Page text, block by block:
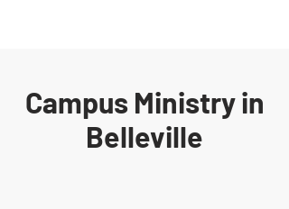
Campus Ministry in
Belleville